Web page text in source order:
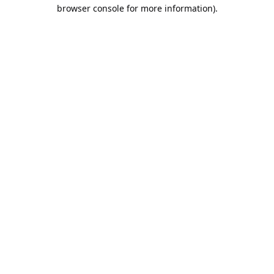
browser console for more information).